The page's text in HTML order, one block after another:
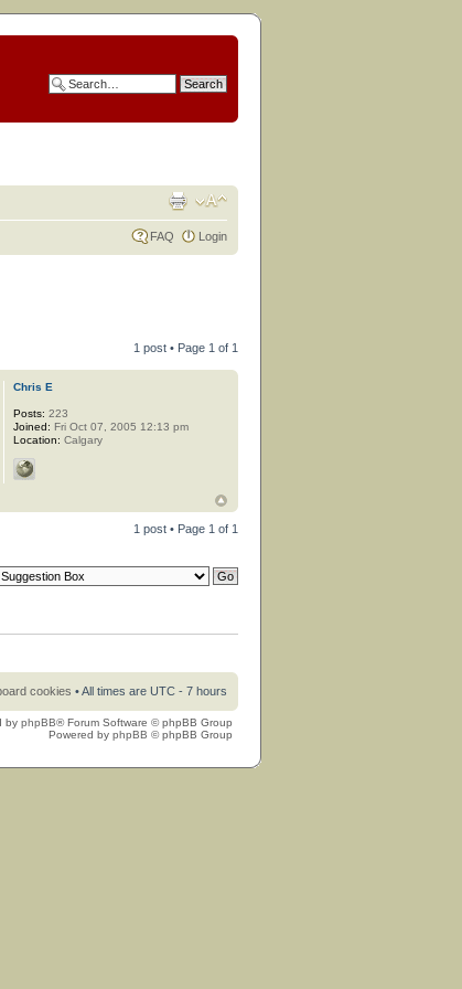
FAQ Login
1 post • Page 1 of 1
Chris E
Posts: 223
Joined: Fri Oct 07, 2005 12:13 pm
Location: Calgary
1 post • Page 1 of 1
cookies • All times are UTC - 7 hours
by phpBB® Forum Software © phpBB Group
Powered by phpBB © phpBB Group